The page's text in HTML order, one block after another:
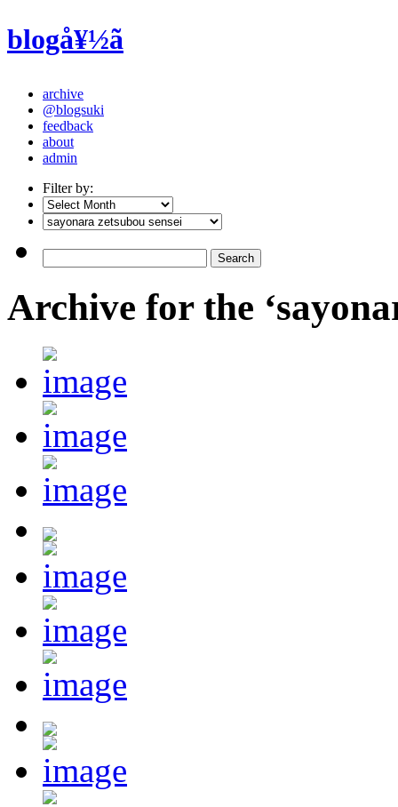
blogå¥½ã
archive
@blogsuki
feedback
about
admin
Filter by:
Archive for the